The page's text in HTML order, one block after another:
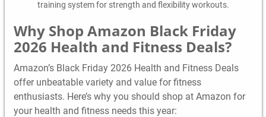
training system for strength and flexibility workouts.
Why Shop Amazon Black Friday
2026 Health and Fitness Deals?
Amazon’s Black Friday 2026 Health and Fitness Deals
offer unbeatable variety and value for fitness
enthusiasts. Here’s why you should shop at Amazon for
your health and fitness needs this year: